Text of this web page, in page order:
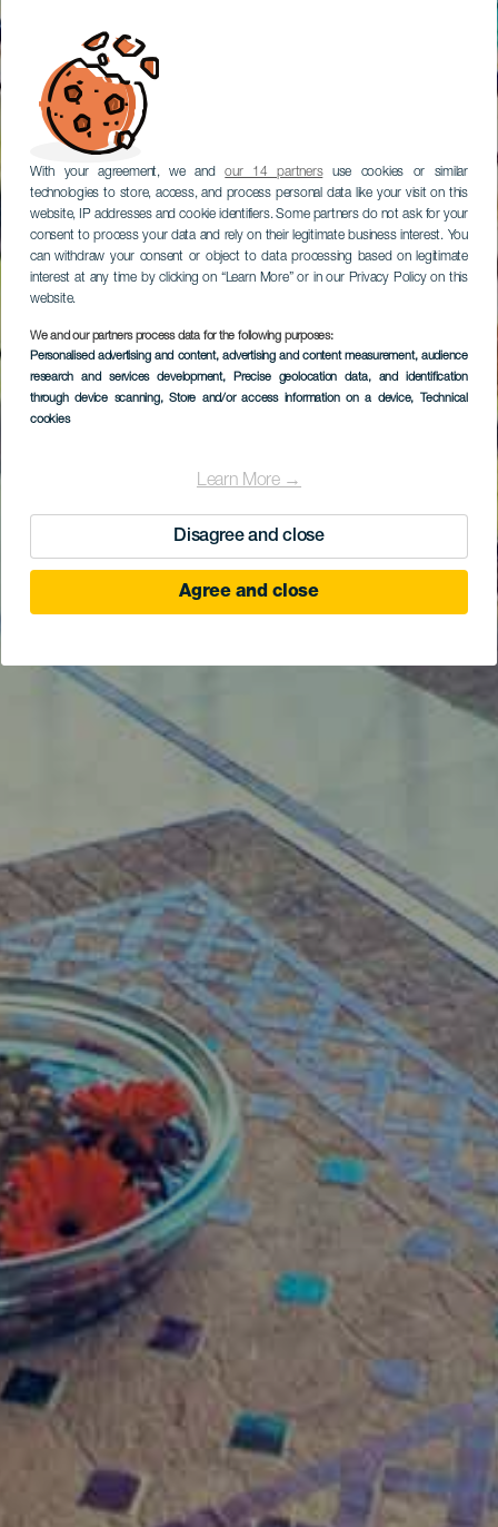
With your agreement, we andour 14 partnersuse cookies or similar
technologies to store, access, and process personal data like your visit on this
website, IP addresses and cookie identifiers. Some partners do not ask for your
consent to process your data and rely on their legitimate business interest. You
can withdraw your consent or object to data processing based on legitimate
interest at any time by clicking on “Learn More” or in our Privacy Policy on this
website.
We and our partners process data for the following purposes:
Personalised advertising and content, advertising and content measurement, audience
research and services development, Precise geolocation data, and identification
through device scanning, Store and/or access information on a device, Technical
cookies
Learn More →
Disagree and close
Agree and close